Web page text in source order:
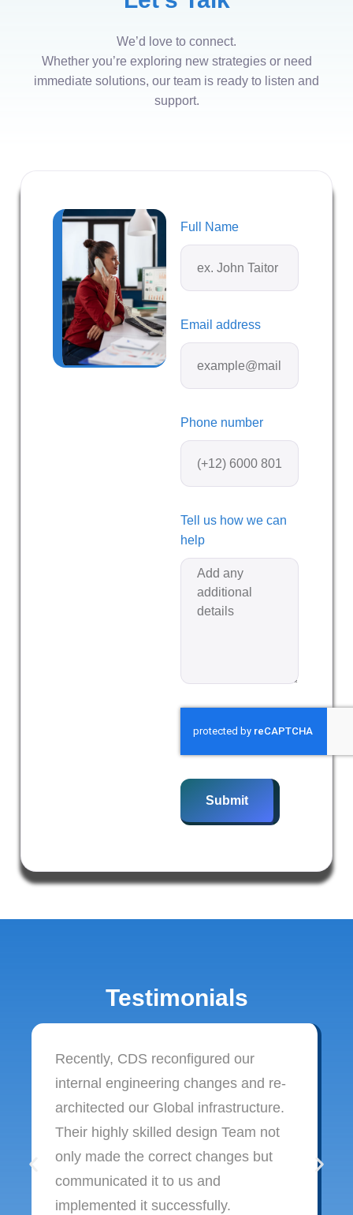
We’d love to connect.
Whether you’re exploring new strategies or need
immediate solutions, our team is ready to listen and
support.
Full Name
Email address
Phone number
Tell us how we can
help
Submit
Testimonials
Recently, CDS reconfigured our
internal engineering changes and re-
architected our Global infrastructure.
Their highly skilled design Team not
only made the correct changes but
communicated it to us and
implemented it successfully.